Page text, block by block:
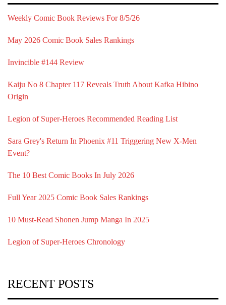
Weekly Comic Book Reviews For 8/5/26
May 2026 Comic Book Sales Rankings
Invincible #144 Review
Kaiju No 8 Chapter 117 Reveals Truth About Kafka Hibino
Origin
Legion of Super-Heroes Recommended Reading List
Sara Grey's Return In Phoenix #11 Triggering New X-Men
Event?
The 10 Best Comic Books In July 2026
Full Year 2025 Comic Book Sales Rankings
10 Must-Read Shonen Jump Manga In 2025
Legion of Super-Heroes Chronology
RECENT POSTS